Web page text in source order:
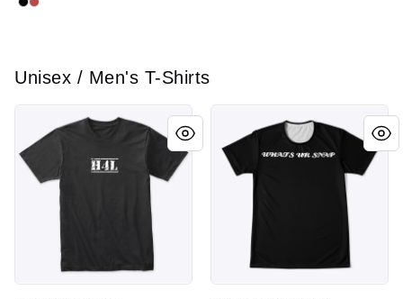
Select
Select
Unisex / Men's T-Shirts
HOUND FOR LIFE
MEME COLLECTION